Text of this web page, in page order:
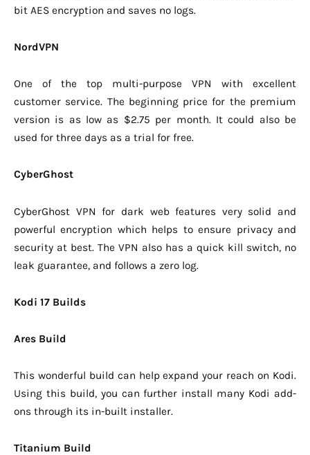
bit AES encryption and saves no logs.
NordVPN
One of the top multi-purpose VPN with excellent
customer service. The beginning price for the premium
version is as low as $2.75 per month. It could also be
used for three days as a trial for free.
CyberGhost
CyberGhost VPN for dark web features very solid and
powerful encryption which helps to ensure privacy and
security at best. The VPN also has a quick kill switch, no
leak guarantee, and follows a zero log.
Kodi 17 Builds
Ares Build
This wonderful build can help expand your reach on Kodi.
Using this build, you can further install many Kodi add-
ons through its in-built installer.
Titanium Build